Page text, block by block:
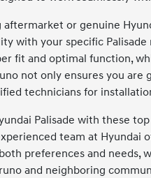
aftermarket or genuine
with your specific
fit and optimal function,
not only ensures you
technicians for
Palisade with these
team at Hyundai
preferences and needs,
and neighboring